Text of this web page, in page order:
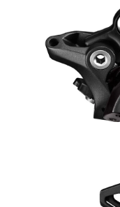
Video is
to Opt-in